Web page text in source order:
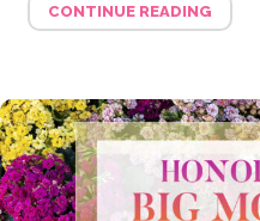
CONTINUE READING